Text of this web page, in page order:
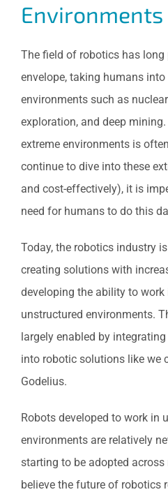
Environments
The field of robotics has
envelope, taking humans
environments such as
exploration, and deep
extreme environments is
continue to dive into these
and cost-effectively), it is
need for humans to do this
Today, the robotics industry
creating solutions with
developing the ability to
unstructured environments.
largely enabled by
into robotic solutions like we
Godelius.
Robots developed to work in
environments are relatively
starting to be adopted
believe the future of robotics